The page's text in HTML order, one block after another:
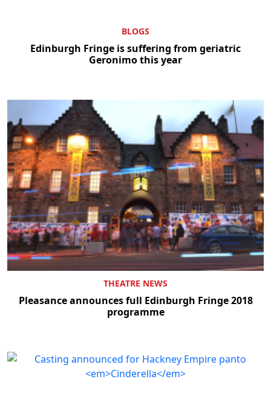
BLOGS
Edinburgh Fringe is suffering from geriatric
Geronimo this year
THEATRE NEWS
Pleasance announces full Edinburgh Fringe 2018
programme